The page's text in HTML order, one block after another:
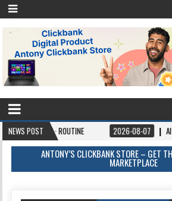
NEWS POST
AI · ROUTINE 2026-08-07 AI MEDIA
ANTONY’S CLICKBANK STORE – GET
MARKETPLACE